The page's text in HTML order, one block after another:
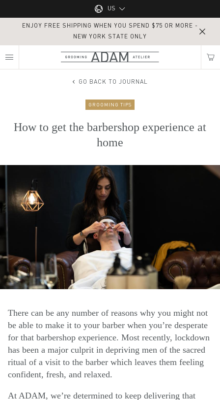
US
ENJOY FREE SHIPPING WHEN YOU SPEND $75 OR MORE -
NEW YORK STATE ONLY
GO BACK TO JOURNAL
GROOMING TIPS
How to get the barbershop experience at
home
There can be any number of reasons why you might not
be able to make it to your barber when you’re desperate
for that barbershop experience. Most recently, lockdown
has been a major culprit in depriving men of the sacred
ritual of a visit to the barber which leaves them feeling
confident, fresh, and relaxed.
At ADAM, we’re determined to keep delivering that
MY NEAREST ADAM ATELIER